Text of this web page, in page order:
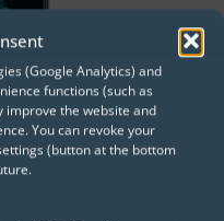
(Google Analytics) and
functions (such as
improve the website and
You can revoke your
(button at the bottom
who